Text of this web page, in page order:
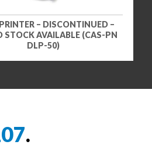
– DISCONTINUED –
STOCK AVAILABLE (CAS-PN
DLP-50)
.